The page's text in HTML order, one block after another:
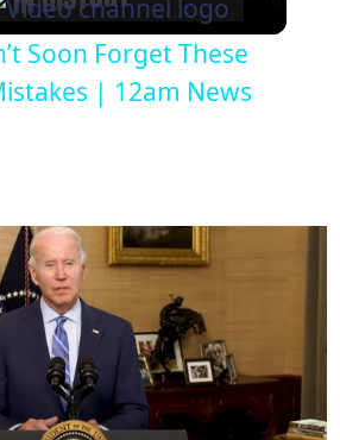
Video
Soon Forget These
| 12am News